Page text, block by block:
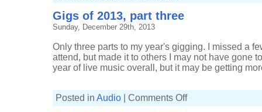
Gigs of 2013, part three
Sunday, December 29th, 2013
Only three parts to my year's gigging. I missed a
attend, but made it to others I may not have gone
year of live music overall, but it may be getting
Posted in Audio Comments Offon